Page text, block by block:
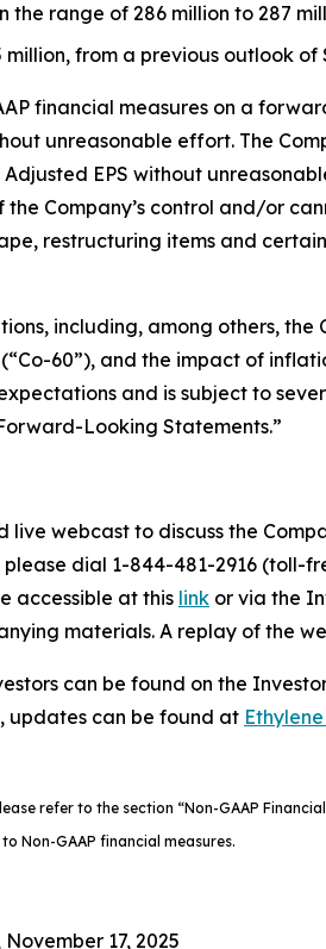
range of 286 million to 287
from a previous outlook of
financial measures on a
unreasonable effort. The
EPS without
Company’s control and/or
restructuring items and
including, among others,
60”), and the impact of
and is subject to
Looking Statements.”
webcast to discuss the
dial 1-844-481-2916 (toll-
accessible at this link or via the
materials. A replay of the
can be found on the
updates can be found at
refer to the section “Non-GAAP
Non-GAAP financial measures.
17, 2025